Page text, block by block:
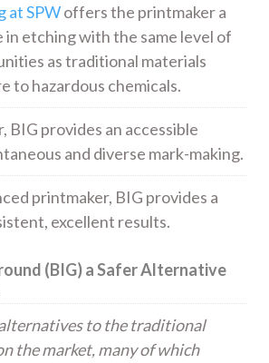
at SPWoffers the printmaker a
etching with the same level of
as traditional materials
to hazardous chemicals.
BIG provides an accessible
and diverse mark-making.
printmaker, BIG provides a
excellent results.
(BIG) a Safer Alternative
to the traditional
the market, many of which